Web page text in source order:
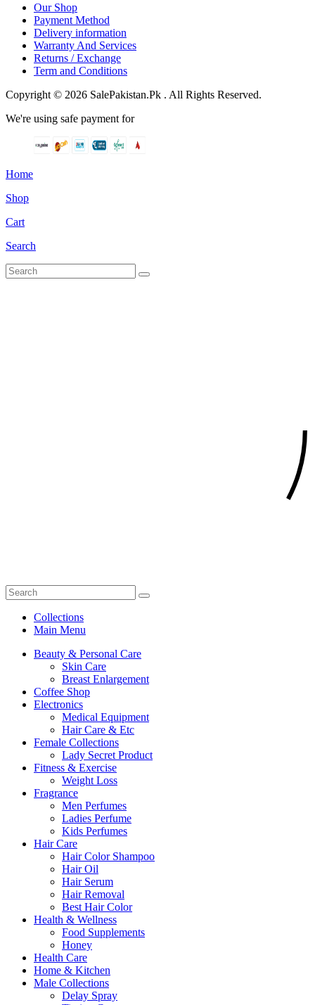
Our Shop
Payment Method
Delivery information
Warranty And Services
Returns / Exchange
Term and Conditions
Copyright © 2026 SalePakistan.Pk . All Rights Reserved.
We're using safe payment for
Home
Shop
Cart
Search
Collections
Main Menu
Beauty & Personal Care
Skin Care
Breast Enlargement
Coffee Shop
Electronics
Medical Equipment
Hair Care & Etc
Female Collections
Lady Secret Product
Fitness & Exercise
Weight Loss
Fragrance
Men Perfumes
Ladies Perfume
Kids Perfumes
Hair Care
Hair Color Shampoo
Hair Oil
Hair Serum
Hair Removal
Best Hair Color
Health & Wellness
Food Supplements
Honey
Health Care
Home & Kitchen
Male Collections
Delay Spray